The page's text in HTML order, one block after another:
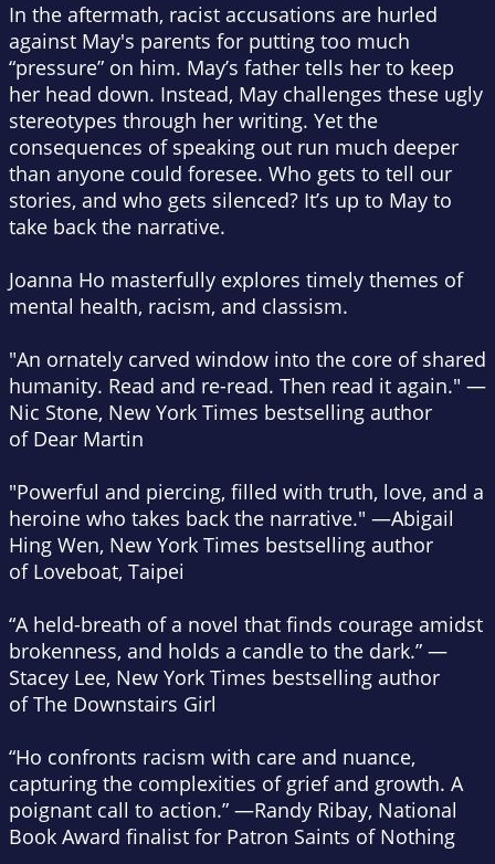
In the aftermath, racist accusations are hurled
against May's parents for putting too much
“pressure” on him. May’s father tells her to keep
her head down. Instead, May challenges these ugly
stereotypes through her writing. Yet the
consequences of speaking out run much deeper
than anyone could foresee. Who gets to tell our
stories, and who gets silenced? It’s up to May to
take back the narrative.
Joanna Ho masterfully explores timely themes of
mental health, racism, and classism.
"An ornately carved window into the core of shared
humanity. Read and re-read. Then read it again." —
Nic Stone, New York Times bestselling author
of Dear Martin
"Powerful and piercing, filled with truth, love, and a
heroine who takes back the narrative." —Abigail
Hing Wen, New York Times bestselling author
of Loveboat, Taipei
“A held-breath of a novel that finds courage amidst
brokenness, and holds a candle to the dark.” —
Stacey Lee, New York Times bestselling author
ofThe Downstairs Girl
“Ho confronts racism with care and nuance,
capturing the complexities of grief and growth. A
poignant call to action.” —Randy Ribay, National
Book Award finalist for Patron Saints of Nothing